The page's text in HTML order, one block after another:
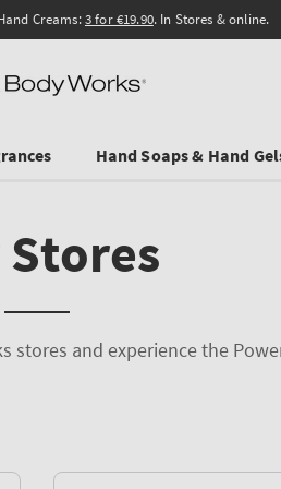
Creams:3 for €19.90. In Stores & online.
Hand Soaps & Hand
stores and experience the